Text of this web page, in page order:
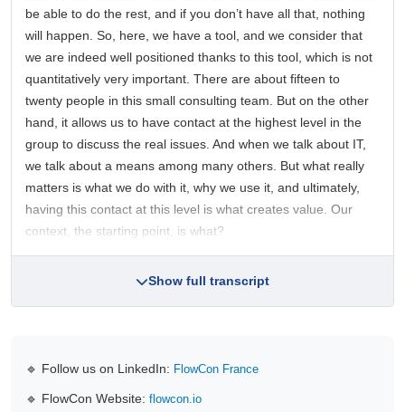
be able to do the rest, and if you don’t have all that, nothing
will happen. So, here, we have a tool, and we consider that
we are indeed well positioned thanks to this tool, which is not
quantitatively very important. There are about fifteen to
twenty people in this small consulting team. But on the other
hand, it allows us to have contact at the highest level in the
group to discuss the real issues. And when we talk about IT,
we talk about a means among many others. But what really
matters is what we do with it, why we use it, and ultimately,
having this contact at this level is what creates value. Our
context, the starting point, is what?
Show full transcript
🔹 Follow us on LinkedIn: FlowCon France
🔹 FlowCon Website: flowcon.io